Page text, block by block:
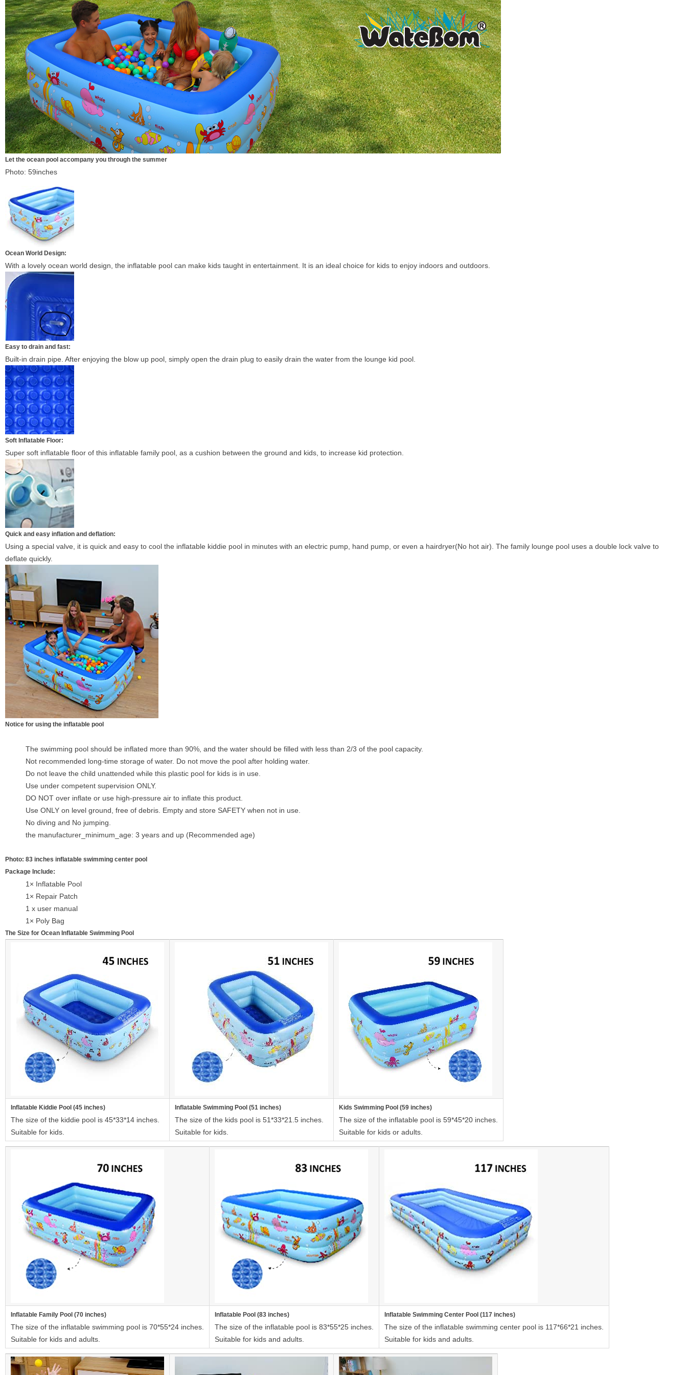
Let the ocean pool accompany you through the summer
Photo: 59inches
Ocean World Design:
With a lovely ocean world design, the inflatable pool can make kids taught in entertainment. It is an ideal choice for kids to enjoy indoors and outdoors.
Easy to drain and fast:
Built-in drain pipe. After enjoying the blow up pool, simply open the drain plug to easily drain the water from the lounge kid pool.
Soft Inflatable Floor:
Super soft inflatable floor of this inflatable family pool, as a cushion between the ground and kids, to increase kid protection.
Quick and easy inflation and deflation:
Using a special valve, it is quick and easy to cool the inflatable kiddie pool in minutes with an electric pump, hand pump, or even a hairdryer(No hot air). The family lounge pool uses a double lock valve to
deflate quickly.
Notice for using the inflatable pool
The swimming pool should be inflated more than 90%, and the water should be filled with less than 2/3 of the pool capacity.
Not recommended long-time storage of water. Do not move the pool after holding water.
Do not leave the child unattended while this plastic pool for kids is in use.
Use under competent supervision ONLY.
DO NOT over inflate or use high-pressure air to inflate this product.
Use ONLY on level ground, free of debris. Empty and store SAFETY when not in use.
No diving and No jumping.
the manufacturer_minimum_age: 3 years and up (Recommended age)
Photo: 83 inches inflatable swimming center pool
Package Include:
1× Inflatable Pool
1× Repair Patch
1 x user manual
1× Poly Bag
The Size for Ocean Inflatable Swimming Pool
Inflatable Kiddie Pool (45 inches)
The size of the kiddie pool is 45*33*14 inches.
Suitable for kids.
Inflatable Swimming Pool (51 inches)
The size of the kids pool is 51*33*21.5 inches.
Suitable for kids.
Kids Swimming Pool (59 inches)
The size of the inflatable pool is 59*45*20 inches.
Suitable for kids or adults.
Inflatable Family Pool (70 inches)
The size of the inflatable swimming pool is 70*55*24 inches.
Suitable for kids and adults.
Inflatable Pool (83 inches)
The size of the inflatable pool is 83*55*25 inches.
Suitable for kids and adults.
Inflatable Swimming Center Pool (117 inches)
The size of the inflatable swimming center pool is 117*66*21 inches.
Suitable for kids and adults.